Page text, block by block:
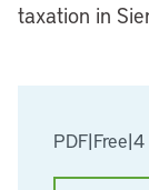
PDF|Free|4
taxation in